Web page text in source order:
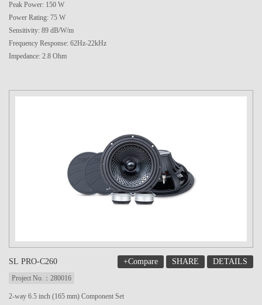
Peak Power: 150 W
Power Rating: 75 W
Sensitivity: 89 dB/W/m
Frequency Response: 62Hz-22kHz
Impedance: 2.8 Ohm
SL PRO-C260 +Compare SHARE DETAILS
Project No.：280016
2-way 6.5 inch (165 mm) Component Set